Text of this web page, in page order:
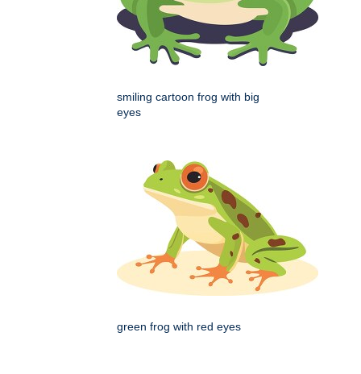
smiling cartoon frog with big
eyes
green frog with red eyes